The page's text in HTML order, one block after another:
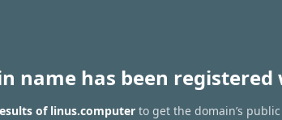
name has been
of linus.computer to get the domain’s